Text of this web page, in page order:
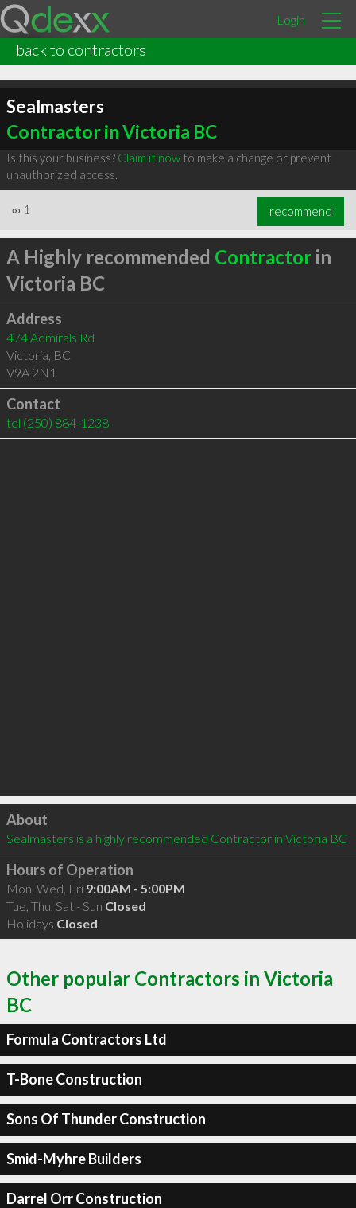
Login
back to contractors
Sealmasters
Contractor in Victoria BC
Is this your business? Claim it nowto make a change or prevent
unauthorized access.
∞ 1 recommend
A Highly recommended Contractorin
Victoria BC
Address
474 Admirals Rd
Victoria, BC
V9A 2N1
Contact
tel (250) 884-1238
Click to load
About
Sealmasters is a highly recommended Contractor in Victoria BC
Hours of Operation
Mon, Wed, Fri 9:00AM - 5:00PM
Tue, Thu, Sat - Sun Closed
Holidays Closed
Other popular Contractors in Victoria
BC
Formula Contractors Ltd
T-Bone Construction
Sons Of Thunder Construction
Smid-Myhre Builders
Darrel Orr Construction